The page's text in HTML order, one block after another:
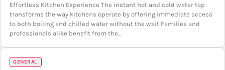
Effortless Kitchen Experience The instant hot and cold water tap
transforms the way kitchens operate by offering immediate access
to both boiling and chilled water without the wait Families and
professionals alike benefit from the…
GENERAL